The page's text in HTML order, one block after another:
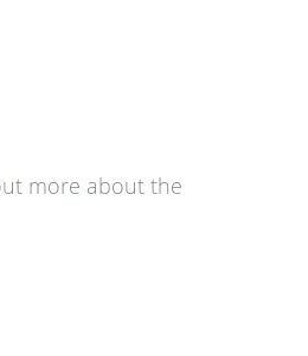
more about the